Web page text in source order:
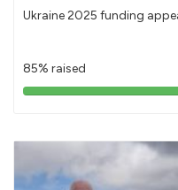
Ukraine 2025 funding
85% raised